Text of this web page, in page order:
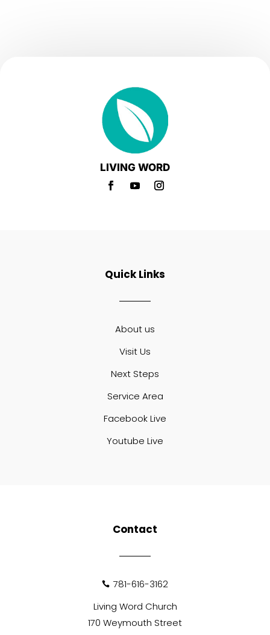
LIVING WORD
Quick Links
About us
Visit Us
Next Steps
Service Area
Facebook Live
Youtube Live
Contact
 781-616-3162
Living Word Church
170 Weymouth Street